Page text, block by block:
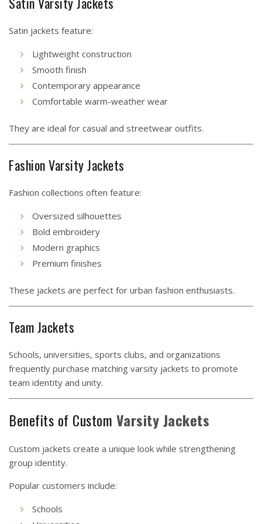
Satin jackets feature:
Lightweight construction
Smooth finish
Contemporary appearance
Comfortable warm-weather wear
They are ideal for casual and streetwear outfits.
Fashion Varsity Jackets
Fashion collections often feature:
Oversized silhouettes
Bold embroidery
Modern graphics
Premium finishes
These jackets are perfect for urban fashion enthusiasts.
Team Jackets
Schools, universities, sports clubs, and organizations
frequently purchase matching varsity jackets to promote
team identity and unity.
Benefits of Custom Varsity Jackets
Custom jackets create a unique look while strengthening
group identity.
Popular customers include:
Schools